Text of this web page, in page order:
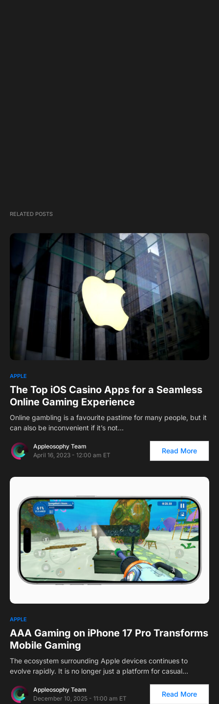
RELATED POSTS
APPLE
The Top iOS Casino Apps for a Seamless
Online Gaming Experience
Online gambling is a favourite pastime for many people, but it
can also be inconvenient if it’s not…
Appleosophy Team
April 16, 2023 - 12:00 am ET
Read More
APPLE
AAA Gaming on iPhone 17 Pro Transforms
Mobile Gaming
The ecosystem surrounding Apple devices continues to
evolve rapidly. It is no longer just a platform for casual…
Appleosophy Team
December 10, 2025 - 11:00 am ET
Read More